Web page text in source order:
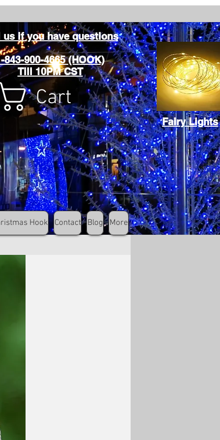
Cart
us if you have questions
843-900-4665 (HOOK)
Till 10PM CST
Cart
Fairy Lights
Hook Contact Blog More